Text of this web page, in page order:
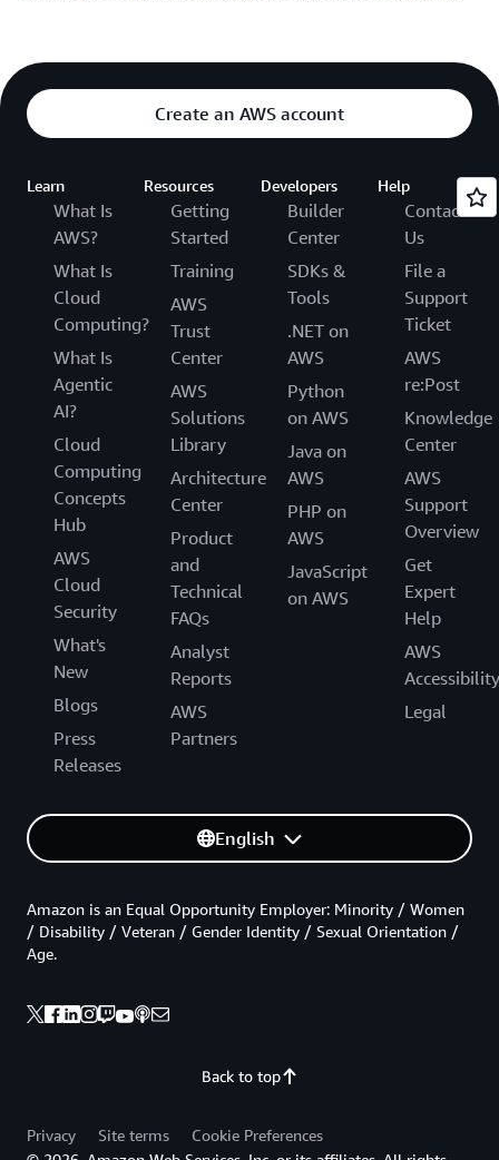
Create an AWS account
Learn
What Is
AWS?
What Is
Cloud
Computing?
What Is
Agentic
AI?
Cloud
Computing
Concepts
Hub
AWS
Cloud
Security
What's
New
Blogs
Press
Releases
Resources
Getting
Started
Training
AWS
Trust
Center
AWS
Solutions
Library
Architecture
Center
Product
and
Technical
FAQs
Analyst
Reports
AWS
Partners
Developers
Builder
Center
SDKs &
Tools
.NET on
AWS
Python
on AWS
Java on
AWS
PHP on
AWS
JavaScript
on AWS
Help
Contact
Us
File a
Support
Ticket
AWS
re:Post
Knowledge
Center
AWS
Support
Overview
Get
Expert
Help
AWS
Accessibility
Legal
English
Back to top
Amazon is an Equal Opportunity Employer: Minority / Women
/ Disability / Veteran / Gender Identity / Sexual Orientation /
Age.
Privacy Site terms
Cookie Preferences